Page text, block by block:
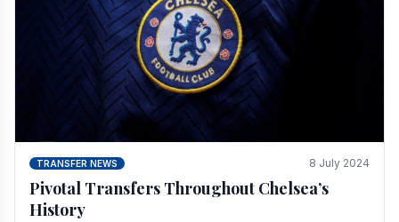
TRANSFER NEWS 8 July 2024
Pivotal Transfers Throughout Chelsea’s
History